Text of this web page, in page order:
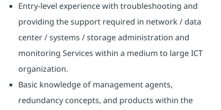
Entry-level experience with troubleshooting and
providing the support required in network / data
center / systems / storage administration and
monitoring Services within a medium to large ICT
organization.
Basic knowledge of management agents,
redundancy concepts, and products within the